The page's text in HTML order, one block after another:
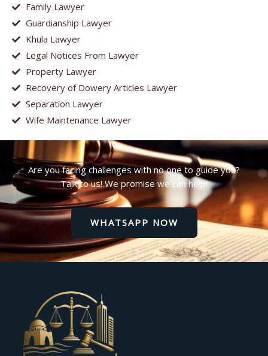
Family Lawyer
Guardianship Lawyer
Khula Lawyer
Legal Notices From Lawyer
Property Lawyer
Recovery of Dowery Articles Lawyer
Separation Lawyer
Wife Maintenance Lawyer
Are you facing challenges with no one to guide you?
Talk to us! We promise we can help!
WHATSAPP NOW